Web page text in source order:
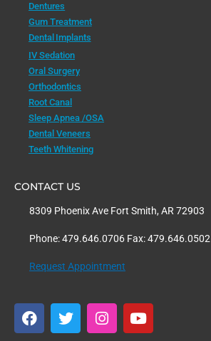
Dentures
Gum Treatment
Dental Implants
IV Sedation
Oral Surgery
Orthodontics
Root Canal
Sleep Apnea /OSA
Dental Veneers
Teeth Whitening
CONTACT US
8309 Phoenix Ave Fort Smith, AR 72903
Phone: 479.646.0706 Fax: 479.646.0502
Request Appointment
F
a
T
w
I
n
Y
o